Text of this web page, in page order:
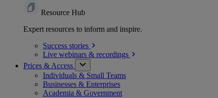
Resource Hub
Expert resources to inform and inspire.
Success stories
Live webinars & recordings
Prices & Access
Individuals & Small Teams
Businesses & Enterprises
Academia & Government